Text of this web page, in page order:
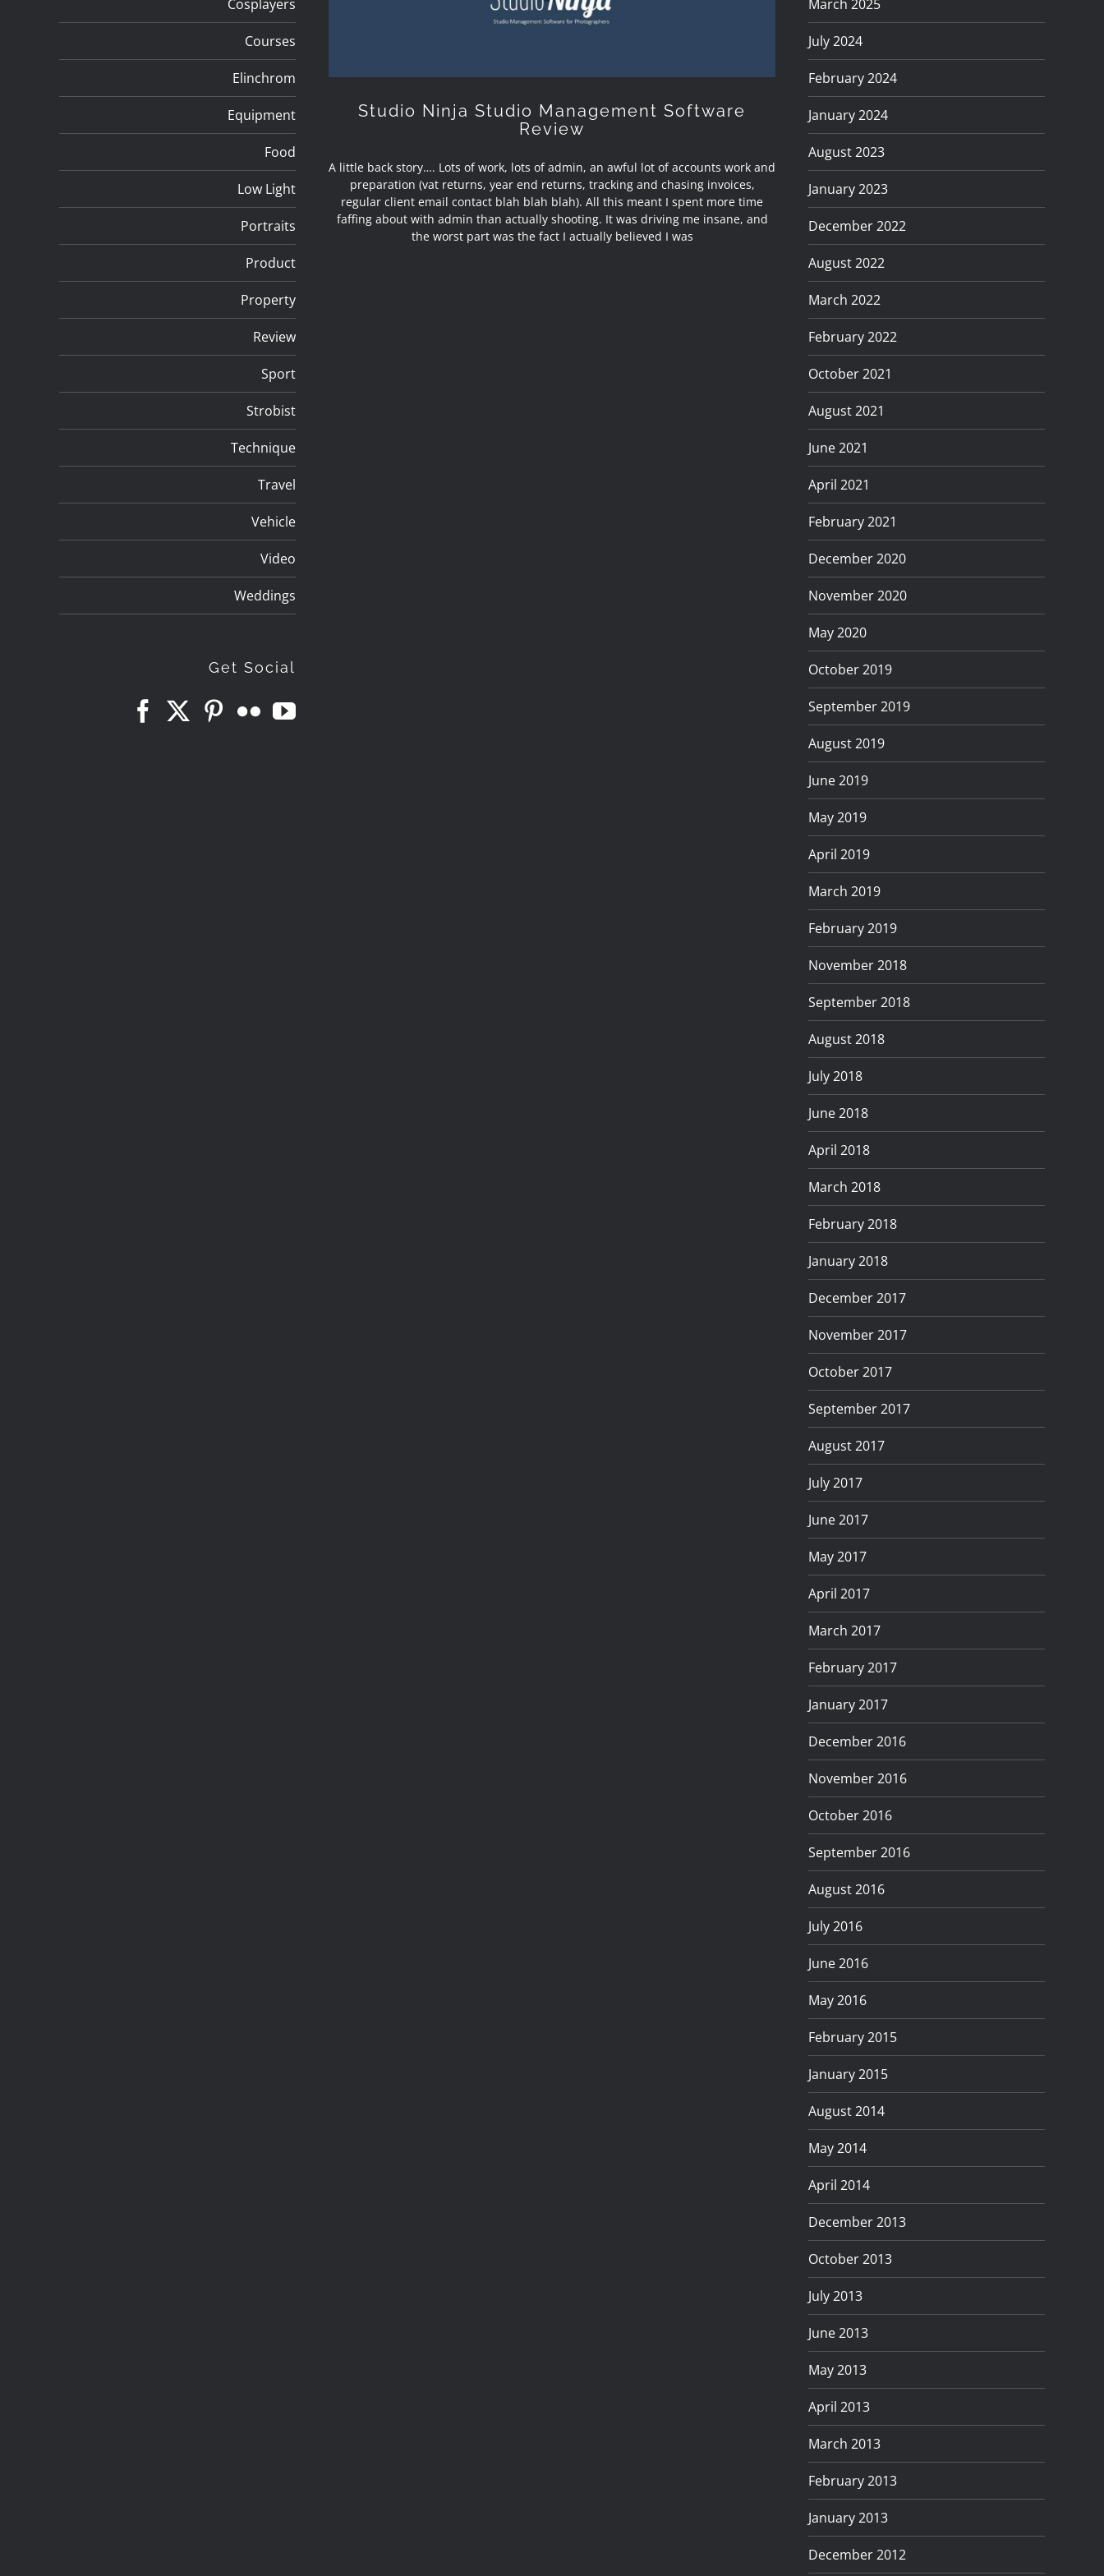
Studio Ninja Studio Management Software
Review
A little back story…. Lots of work, lots of admin, an awful lot of accounts work and
preparation (vat returns, year end returns, tracking and chasing invoices,
regular client email contact blah blah blah). All this meant I spent more time
faffing about with admin than actually shooting. It was driving me insane, and
the worst part was the fact I actually believed I was
Cosplayers
Courses
Elinchrom
Equipment
Food
Low Light
Portraits
Product
Property
Review
Sport
Strobist
Technique
Travel
Vehicle
Video
Weddings
Get Social
March 2025
July 2024
February 2024
January 2024
August 2023
January 2023
December 2022
August 2022
March 2022
February 2022
October 2021
August 2021
June 2021
April 2021
February 2021
December 2020
November 2020
May 2020
October 2019
September 2019
August 2019
June 2019
May 2019
April 2019
March 2019
February 2019
November 2018
September 2018
August 2018
July 2018
June 2018
April 2018
March 2018
February 2018
January 2018
December 2017
November 2017
October 2017
September 2017
August 2017
July 2017
June 2017
May 2017
April 2017
March 2017
February 2017
January 2017
December 2016
November 2016
October 2016
September 2016
August 2016
July 2016
June 2016
May 2016
February 2015
January 2015
August 2014
May 2014
April 2014
December 2013
October 2013
July 2013
June 2013
May 2013
April 2013
March 2013
February 2013
January 2013
December 2012